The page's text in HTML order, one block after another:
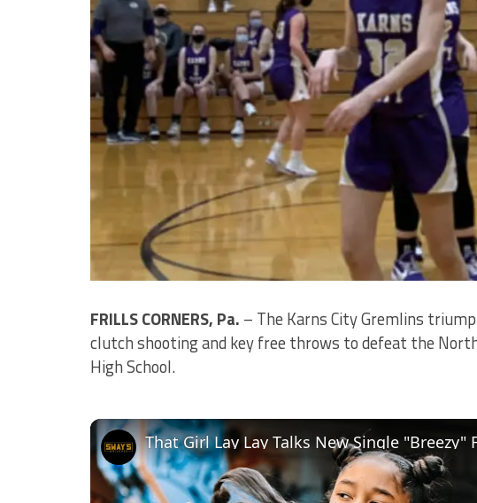
FRILLS CORNERS, Pa. – The Karns City Gremlins
clutch shooting and key free throws to defeat the
High School.